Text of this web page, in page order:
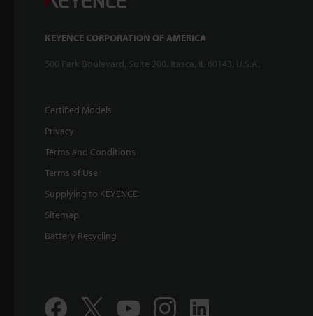
KEYENCE CORPORATION OF AMERICA
500 Park Boulevard, Suite 200, Itasca, IL 60143, U.S.A.
Certified Models
Privacy
Terms and Conditions
Terms of Use
Supplying to KEYENCE
Sitemap
Battery Recycling